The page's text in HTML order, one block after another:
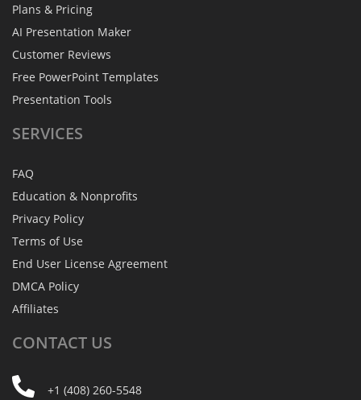
Plans & Pricing
AI Presentation Maker
Customer Reviews
Free PowerPoint Templates
Presentation Tools
SERVICES
FAQ
Education & Nonprofits
Privacy Policy
Terms of Use
End User License Agreement
DMCA Policy
Affiliates
CONTACT US
+1 (408) 260-5548